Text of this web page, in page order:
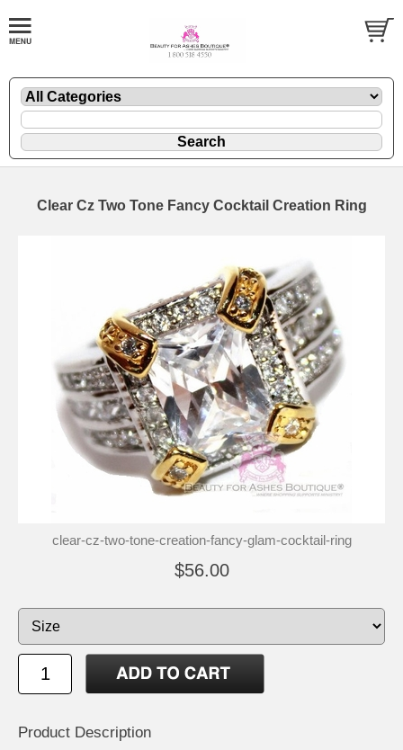
Clear Cz Two Tone Fancy Cocktail Creation Ring
clear-cz-two-tone-creation-fancy-glam-cocktail-ring
$56.00
Product Description